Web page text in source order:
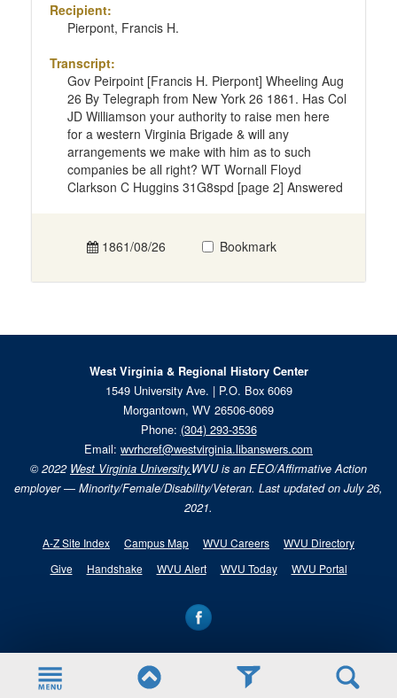
Recipient:
Pierpont, Francis H.
Transcript:
Gov Peirpoint [Francis H. Pierpont] Wheeling Aug
26 By Telegraph from New York 26 1861. Has Col
JD Williamson your authority to raise men here
for a western Virginia Brigade & will any
arrangements we make with him as to such
companies be all right? WT Wornall Floyd
Clarkson C Huggins 31G8spd [page 2] Answered
1861/08/26 Bookmark
West Virginia & Regional History Center
1549 University Ave. | P.O. Box 6069
Morgantown, WV 26506-6069
Phone: (304) 293-3536
Email: wvrhcref@westvirginia.libanswers.com
© 2022 West Virginia University.WVU is an EEO/Affirmative Action
employer — Minority/Female/Disability/Veteran. Last updated on July 26,
2021.
A-Z Site Index Campus Map WVU Careers
WVU Directory
Give
Handshake WVU Alert WVU Today WVU Portal